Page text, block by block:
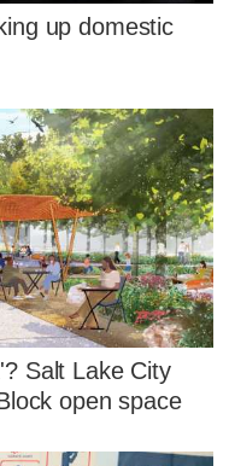
up domestic
Salt Lake City
open space